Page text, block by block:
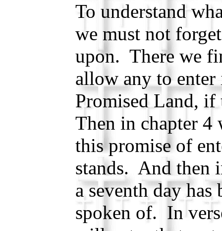
To understand
we must not
upon. There we
allow any to
Promised Land,
Then in chapter 4
this promise of
stands. And then
a seventh day
spoken of. In